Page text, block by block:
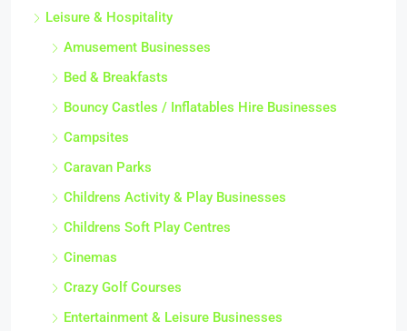
Leisure & Hospitality
Amusement Businesses
Bed & Breakfasts
Bouncy Castles / Inflatables Hire Businesses
Campsites
Caravan Parks
Childrens Activity & Play Businesses
Childrens Soft Play Centres
Cinemas
Crazy Golf Courses
Entertainment & Leisure Businesses